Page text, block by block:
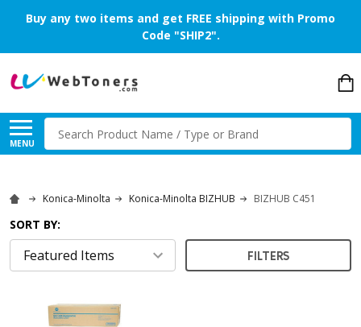
Buy any two items and get FREE shipping with Promo
Code "SHIP2".
MENU
Search
Konica-Minolta Konica-Minolta BIZHUB BIZHUB C451
SORT BY:
FILTERS